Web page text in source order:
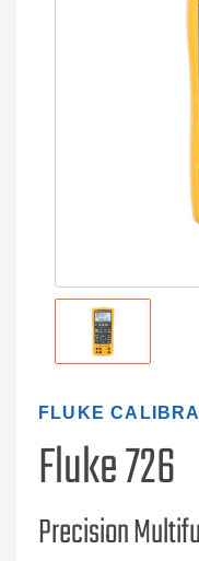
FLUKE
Fluke 726
Precision